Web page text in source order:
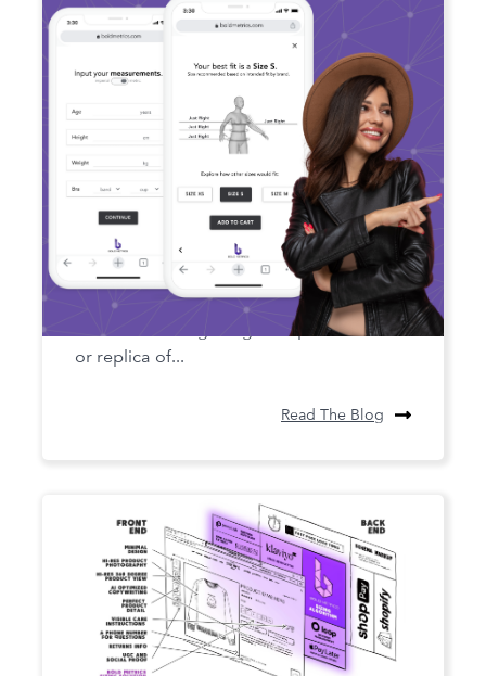
The Future of Fit: The Role of
Digital Twin Technology in Apparel
Digital twin technology is a concept that
involves creating a digital representation
or replica of...
Read The Blog